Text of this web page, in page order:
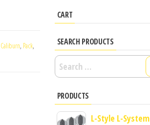
Caliburn, Pack,
CART
SEARCH PRODUCTS
Search
for:
PRODUCTS
L-Style L-System